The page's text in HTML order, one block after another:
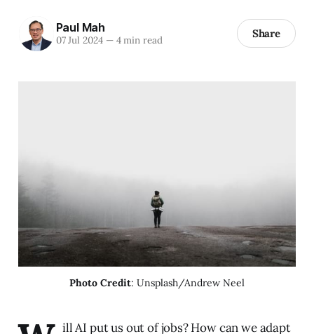
Paul Mah
07 Jul 2024 —4 min read Share
Photo Credit: Unsplash/Andrew Neel
ill AI put us out of jobs? How can we adapt